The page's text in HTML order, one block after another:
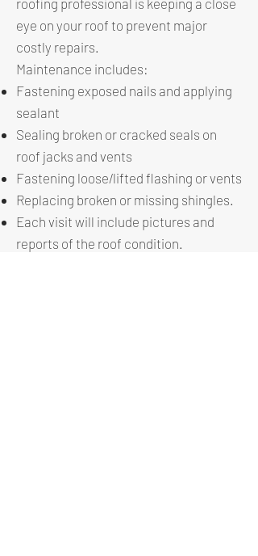
roofing professional is keeping a close
eye on your roof to prevent major
costly repairs.
Maintenance includes:
Fastening exposed nails and applying
sealant
Sealing broken or cracked seals on
roof jacks and vents
Fastening loose/lifted flashing or vents
Replacing broken or missing shingles.
Each visit will include pictures and
reports of the roof condition.